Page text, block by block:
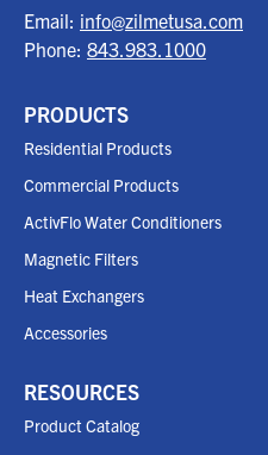
Email: info@zilmetusa.com
Phone: 843.983.1000
PRODUCTS
Residential Products
Commercial Products
ActivFlo Water Conditioners
Magnetic Filters
Heat Exchangers
Accessories
RESOURCES
Product Catalog